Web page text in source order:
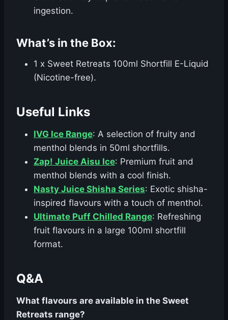
ingestion.
What’s in the Box:
1 x Sweet Retreats 100ml Shortfill E-Liquid
(Nicotine-free).
Useful Links
IVG Ice Range: A selection of fruity and
menthol blends in 50ml shortfills.
Zap! Juice Aisu Ice: Premium fruit and
menthol blends with a cool finish.
Nasty Juice Shisha Series: Exotic shisha-
inspired flavours with a touch of menthol.
Ultimate Puff Chilled Range: Refreshing
fruit flavours in a large 100ml shortfill
format.
Q&A
What flavours are available in the Sweet
Retreats range?